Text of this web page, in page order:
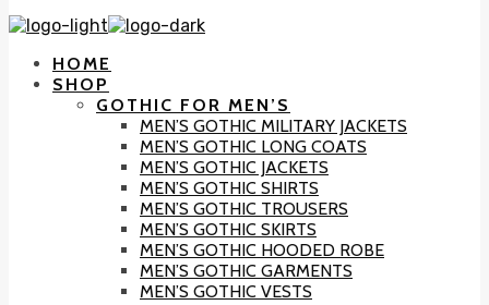
HOME
SHOP
GOTHIC FOR MEN’S
MEN’S GOTHIC MILITARY JACKETS
MEN’S GOTHIC LONG COATS
MEN’S GOTHIC JACKETS
MEN’S GOTHIC SHIRTS
MEN’S GOTHIC TROUSERS
MEN’S GOTHIC SKIRTS
MEN’S GOTHIC HOODED ROBE
MEN’S GOTHIC GARMENTS
MEN’S GOTHIC VESTS